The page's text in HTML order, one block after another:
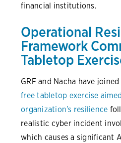
financial institutions.
Operational
Framework
Tabletop
GRF and Nacha have
free tabletop exercise
organization's resilience
realistic cyber incident
which causes a significant